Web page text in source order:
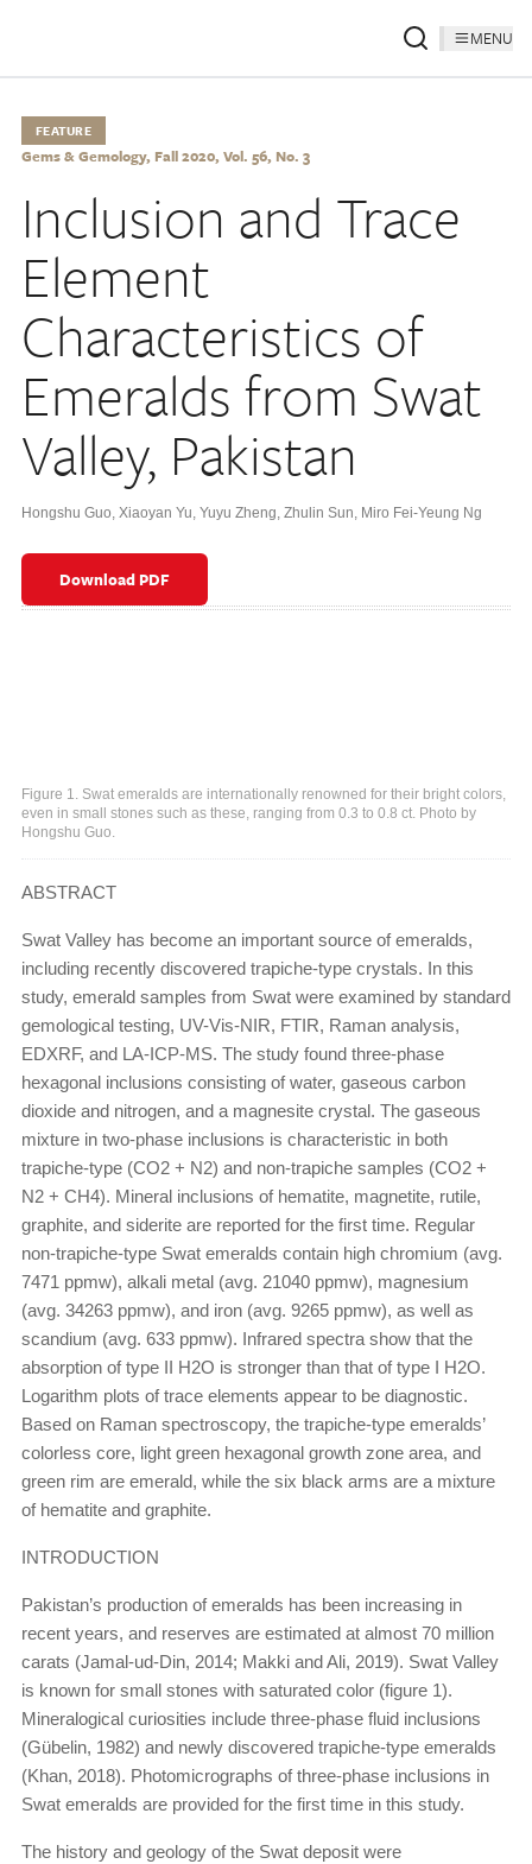
MENU
FEATURE
Gems & Gemology, Fall 2020, Vol. 56, No. 3
Inclusion and Trace
Element
Characteristics of
Emeralds from Swat
Valley, Pakistan
Hongshu Guo, Xiaoyan Yu, Yuyu Zheng, Zhulin Sun, Miro Fei-Yeung Ng
Download PDF
Figure 1. Swat emeralds are internationally renowned for their bright colors,
even in small stones such as these, ranging from 0.3 to 0.8 ct. Photo by
Hongshu Guo.
ABSTRACT
Swat Valley has become an important source of emeralds,
including recently discovered trapiche-type crystals. In this
study, emerald samples from Swat were examined by standard
gemological testing, UV-Vis-NIR, FTIR, Raman analysis,
EDXRF, and LA-ICP-MS. The study found three-phase
hexagonal inclusions consisting of water, gaseous carbon
dioxide and nitrogen, and a magnesite crystal. The gaseous
mixture in two-phase inclusions is characteristic in both
trapiche-type (CO2 + N2) and non-trapiche samples (CO2 +
N2 + CH4). Mineral inclusions of hematite, magnetite, rutile,
graphite, and siderite are reported for the first time. Regular
non-trapiche-type Swat emeralds contain high chromium (avg.
7471 ppmw), alkali metal (avg. 21040 ppmw), magnesium
(avg. 34263 ppmw), and iron (avg. 9265 ppmw), as well as
scandium (avg. 633 ppmw). Infrared spectra show that the
absorption of type II H2O is stronger than that of type I H2O.
Logarithm plots of trace elements appear to be diagnostic.
Based on Raman spectroscopy, the trapiche-type emeralds’
colorless core, light green hexagonal growth zone area, and
green rim are emerald, while the six black arms are a mixture
of hematite and graphite.
INTRODUCTION
Pakistan’s production of emeralds has been increasing in
recent years, and reserves are estimated at almost 70 million
carats (Jamal-ud-Din, 2014; Makki and Ali, 2019). Swat Valley
is known for small stones with saturated color (figure 1).
Mineralogical curiosities include three-phase fluid inclusions
(Gübelin, 1982) and newly discovered trapiche-type emeralds
(Khan, 2018). Photomicrographs of three-phase inclusions in
Swat emeralds are provided for the first time in this study.
The history and geology of the Swat deposit were